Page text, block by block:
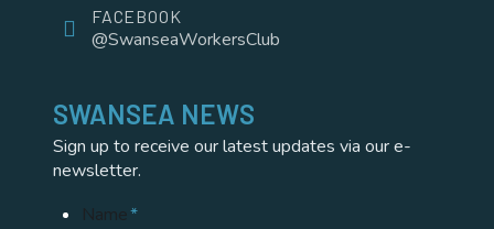
SWANSEA NEWS
Sign up to receive our latest updates via our e-
newsletter.
Name*
FACEBOOK
@SwanseaWorkersClub